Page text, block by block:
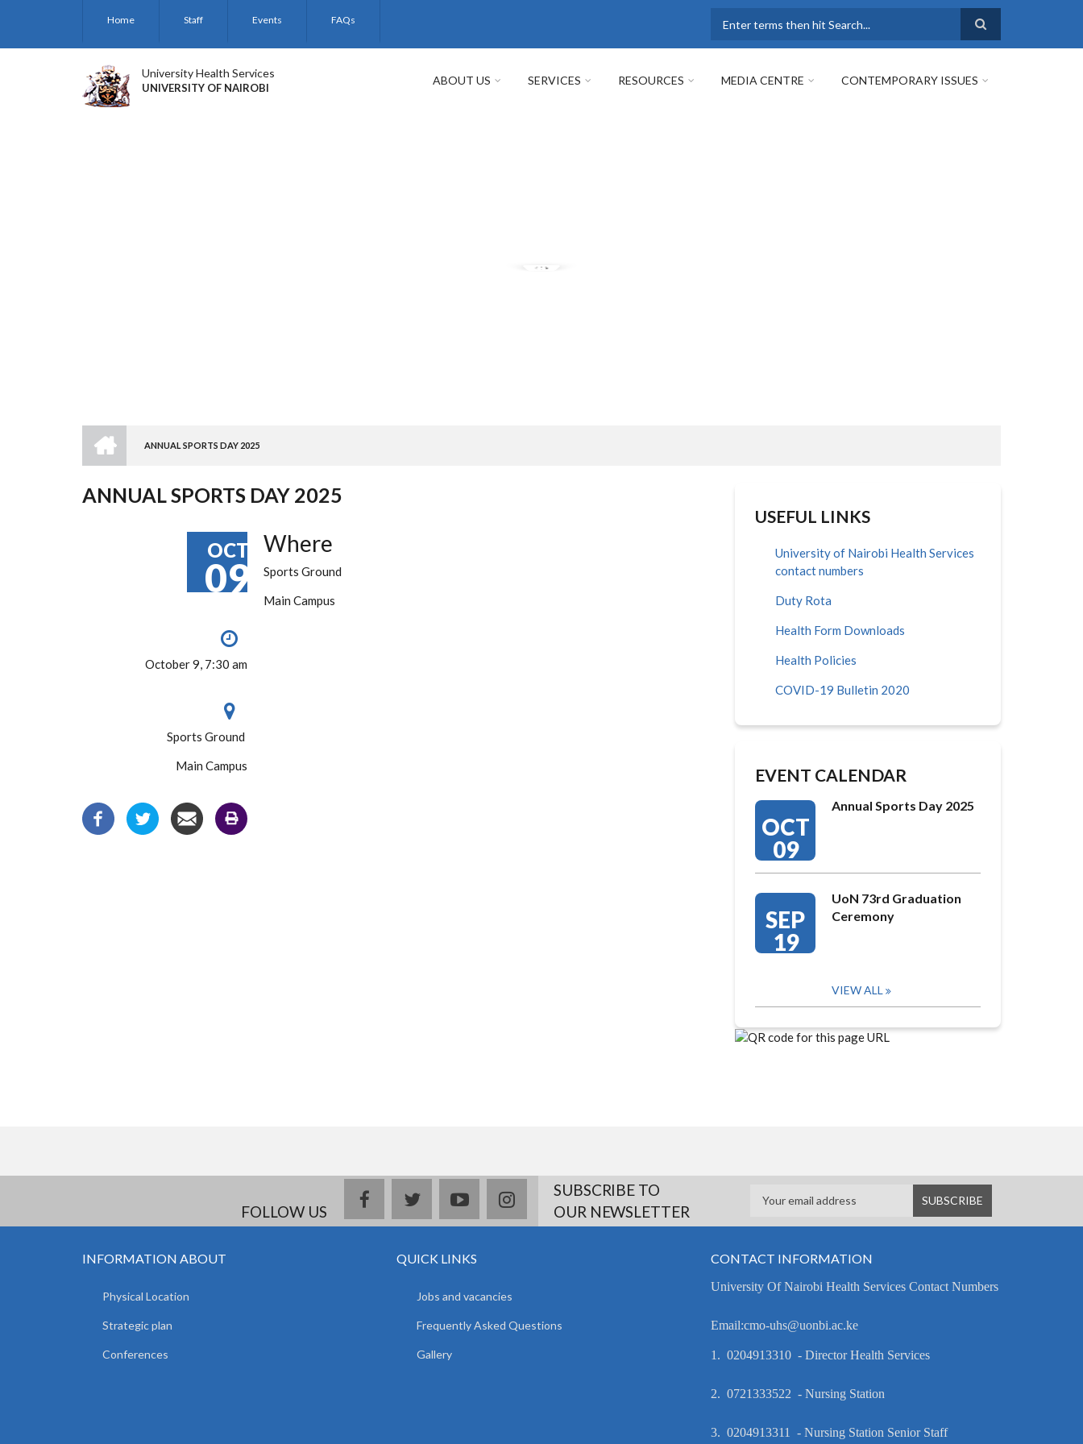
Home Staff Events FAQs
University Health Services
UNIVERSITY OF NAIROBI
ABOUT US SERVICES RESOURCES MEDIA CENTRE CONTEMPORARY ISSUES
BREADCRUMB
ANNUAL SPORTS DAY 2025
ANNUAL SPORTS DAY 2025
OCT
09
October 9, 7:30 am
Sports Ground
Main Campus
Where
Sports Ground
Main Campus
USEFUL LINKS
University of Nairobi Health Services
contact numbers
Duty Rota
Health Form Downloads
Health Policies
COVID-19 Bulletin 2020
EVENT CALENDAR
OCT
09
Annual Sports Day 2025
SEP
19
UoN 73rd Graduation
Ceremony
VIEW ALL
FOLLOW US
facebooktwitteryoutubeinstagramSUBSCRIBE TO
OUR NEWSLETTER
INFORMATION ABOUT
Physical Location
Strategic plan
Conferences
QUICK LINKS
Jobs and vacancies
Frequently Asked Questions
Gallery
CONTACT INFORMATION
University Of Nairobi Health Services Contact Numbers
Email:cmo-uhs@uonbi.ac.ke
1. 0204913310 - Director Health Services
2. 0721333522 - Nursing Station
3. 0204913311 - Nursing Station Senior Staff